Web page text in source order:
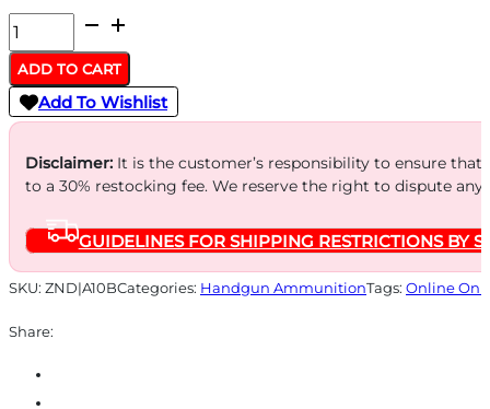
PMC
BRNZ
10MM
170GR
JHP
25/500
quantity
ADD TO CART
Add To Wishlist
Disclaimer:It is the customer’s responsibility to ensure
to a 30% restocking fee. We reserve the right to dispute
GUIDELINES FOR SHIPPING RESTRICTIONS BY
SKU: ZND|A10BCategories: Handgun AmmunitionTags: Online
Share: